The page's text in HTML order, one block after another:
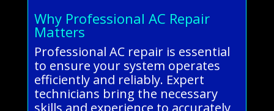
Why Professional AC Repair
Matters
Professional AC repair is essential
to ensure your system operates
efficiently and reliably. Expert
technicians bring the necessary
skills and experience to accurately